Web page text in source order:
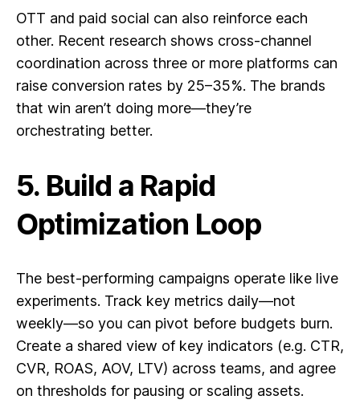
OTT and paid social can also reinforce each
other. Recent research shows cross-channel
coordination across three or more platforms can
raise conversion rates by 25–35%. The brands
that win aren’t doing more—they’re
orchestrating better.
5. Build a Rapid
Optimization Loop
The best-performing campaigns operate like live
experiments. Track key metrics daily—not
weekly—so you can pivot before budgets burn.
Create a shared view of key indicators (e.g. CTR,
CVR, ROAS, AOV, LTV) across teams, and agree
on thresholds for pausing or scaling assets.